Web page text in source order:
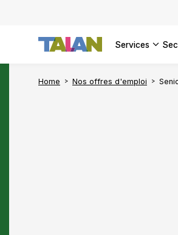
services
Home Nos offres d'emploi